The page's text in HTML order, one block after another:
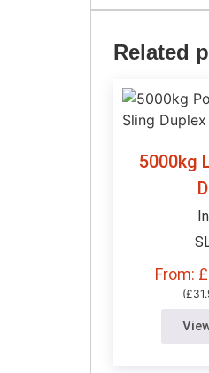
Related
5000kg
From: